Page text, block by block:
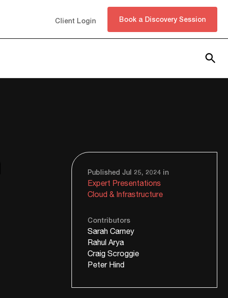
Client Login Book a Discovery Session
Subscribe
Published Jul 25, 2024 in
Expert Presentations
Cloud & Infrastructure
Contributors
Sarah Carney
Rahul Arya
Craig Scroggie
Peter Hind